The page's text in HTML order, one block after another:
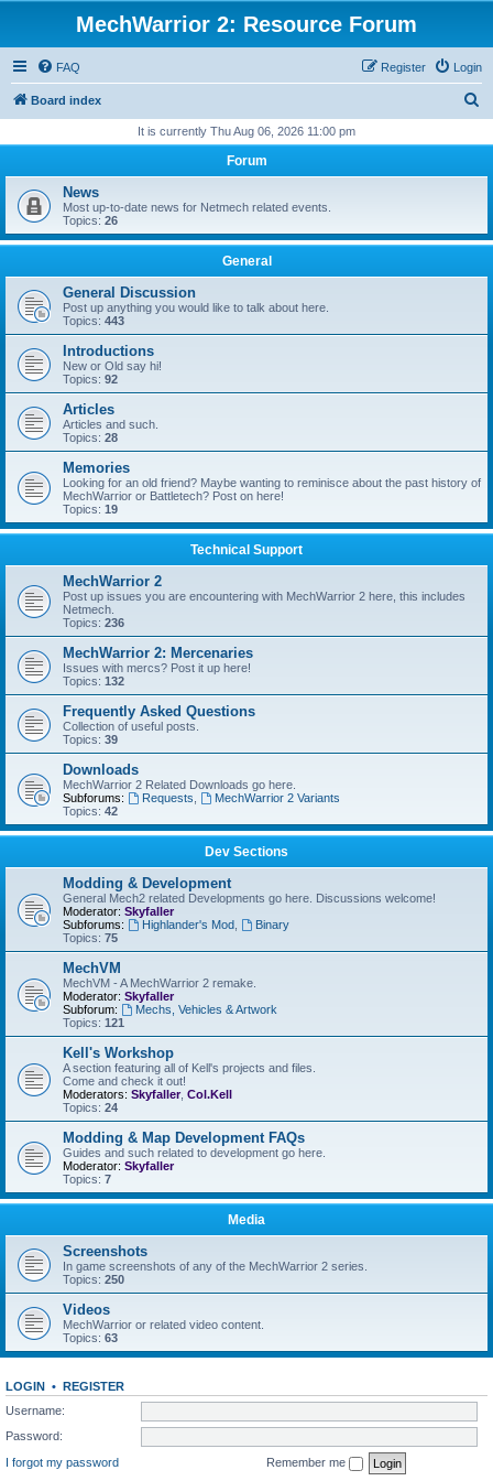
MechWarrior 2: Resource Forum
FAQ Login
Register
Board index
r
h
It is currently Thu Aug 06, 2026 11:00 pm
Forum
News
Most up-to-date news for Netmech related events.
Topics: 26
General
General Discussion
Post up anything you would like to talk about here.
Topics: 443
Introductions
New or Old say hi!
Topics: 92
Articles
Articles and such.
Topics: 28
Memories
Looking for an old friend? Maybe wanting to reminisce about the past history of
MechWarrior or Battletech? Post on here!
Topics: 19
Technical Support
MechWarrior 2
Post up issues you are encountering with MechWarrior 2 here, this includes
Netmech.
Topics: 236
MechWarrior 2: Mercenaries
Issues with mercs? Post it up here!
Topics: 132
Frequently Asked Questions
Collection of useful posts.
Topics: 39
Downloads
MechWarrior 2 Related Downloads go here.
Subforums:
Requests
MechWarrior 2 Variants
Topics: 42
Dev Sections
Modding & Development
General Mech2 related Developments go here. Discussions welcome!
Moderator: Skyfaller
Subforums:
Highlander's Mod,
Binary
Topics: 75
MechVM
MechVM - A MechWarrior 2 remake.
Moderator: Skyfaller
Subforum:
Mechs, Vehicles & Artwork
Topics: 121
Kell's Workshop
A section featuring all of Kell's projects and files.
Come and check it out!
Moderators: Skyfaller, Col.Kell
Topics: 24
Modding & Map Development FAQs
Guides and such related to development go here.
Moderator: Skyfaller
Topics: 7
Media
Screenshots
In game screenshots of any of the MechWarrior 2 series.
Topics: 250
Videos
MechWarrior or related video content.
Topics: 63
LOGIN • REGISTER
Username:
Password:
I forgot my password
Remember me